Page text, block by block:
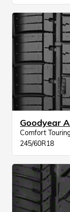
Goodyear
Comfort
245/60R18